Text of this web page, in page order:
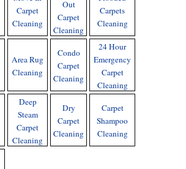
Carpet
Cleaning
Out
Carpet
Cleaning
Carpets
Cleaning
Area Rug
Cleaning
Condo
Carpet
Cleaning
24 Hour
Emergency
Carpet
Cleaning
Deep
Steam
Carpet
Cleaning
Dry
Carpet
Cleaning
Carpet
Shampoo
Cleaning